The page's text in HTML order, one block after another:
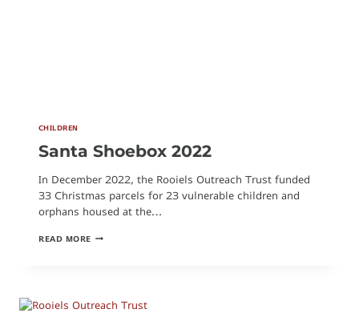
CHILDREN
Santa Shoebox 2022
In December 2022, the Rooiels Outreach Trust funded
33 Christmas parcels for 23 vulnerable children and
orphans housed at the…
READ MORESANTA